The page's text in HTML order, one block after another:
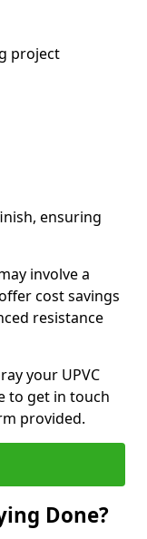
project
ensuring
involve a
cost savings
resistance
your UPVC
to get in touch
provided.
Done?